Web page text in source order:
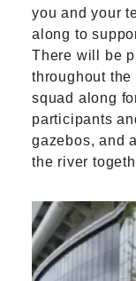
you and your
along to
There will be
throughout
squad along
participants
gazebos, and
the river